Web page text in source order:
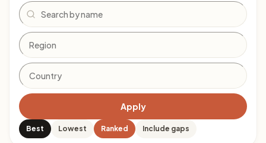
Search
Apply
Best Lowest Ranked Include gaps